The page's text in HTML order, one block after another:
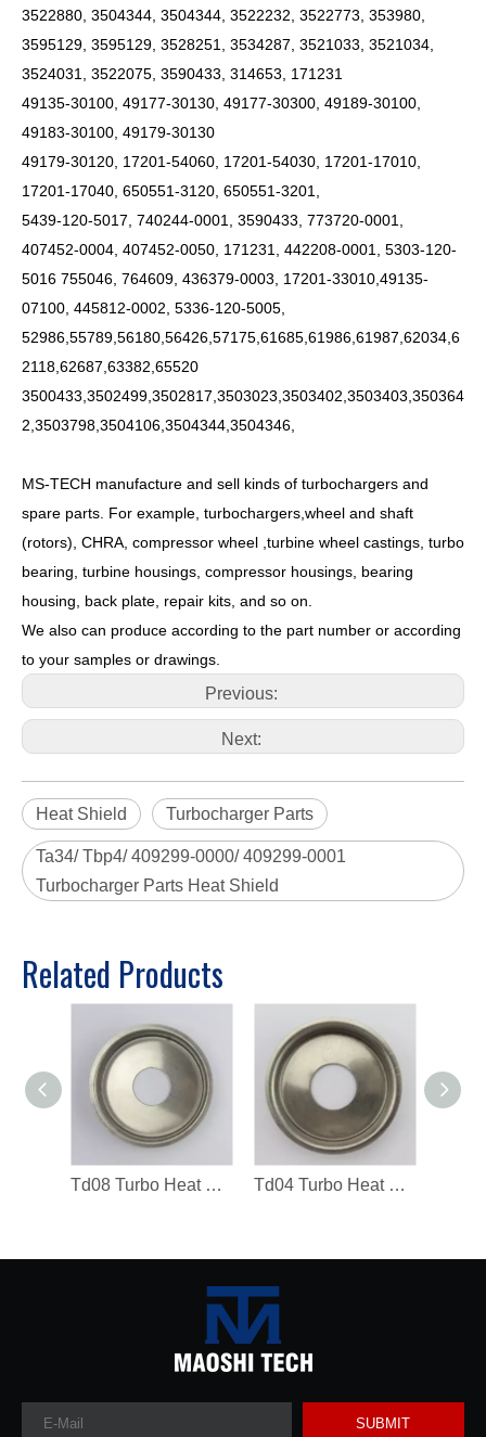
3522880, 3504344, 3504344, 3522232, 3522773, 353980,
3595129, 3595129, 3528251, 3534287, 3521033, 3521034,
3524031, 3522075, 3590433, 314653, 171231
49135-30100, 49177-30130, 49177-30300, 49189-30100,
49183-30100, 49179-30130
49179-30120, 17201-54060, 17201-54030, 17201-17010,
17201-17040, 650551-3120, 650551-3201,
5439-120-5017, 740244-0001, 3590433, 773720-0001,
407452-0004, 407452-0050, 171231, 442208-0001, 5303-120-
5016 755046, 764609, 436379-0003, 17201-33010,49135-
07100, 445812-0002, 5336-120-5005,
52986,55789,56180,56426,57175,61685,61986,61987,62034,6
2118,62687,63382,65520
3500433,3502499,3502817,3503023,3503402,3503403,350364
2,3503798,3504106,3504344,3504346,
MS-TECH manufacture and sell kinds of turbochargers and
spare parts. For example, turbochargers,wheel and shaft
(rotors), CHRA, compressor wheel ,turbine wheel castings, turbo
bearing, turbine housings, compressor housings, bearing
housing, back plate, repair kits, and so on.
We also can produce according to the part number or according
to your samples or drawings.
Previous:
Next:
Heat Shield Turbocharger Parts
Ta34/ Tbp4/ 409299-0000/ 409299-0001
Turbocharger Parts Heat Shield
Related Products
Td08 Turbo Heat Shield Turbocharger Spare Parts Td04 Turbo Heat Shield 49183-19300 Turbocharger Spare Parts
SUBMIT